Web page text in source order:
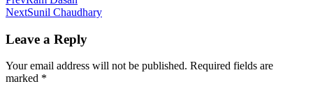
NextSunil Chaudhary
Leave a Reply
Your email address will not be published. Required fields are
marked *